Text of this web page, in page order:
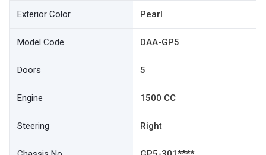
Exterior Color Pearl
Model Code DAA-GP5
Doors 5
Engine 1500 CC
Steering Right